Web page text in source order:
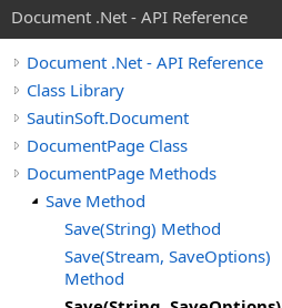
Document .Net - API Reference
Document .Net - API Reference
Class Library
SautinSoft.Document
DocumentPage Class
DocumentPage Methods
Save Method
Save(String) Method
Save(Stream, SaveOptions)
Method